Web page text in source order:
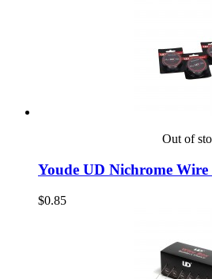
Out of
Youde UD Nichrome Wire
$0.85